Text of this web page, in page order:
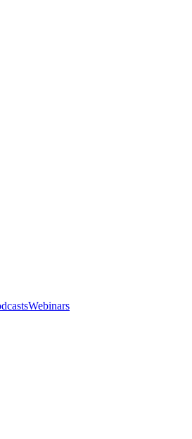
Webinars